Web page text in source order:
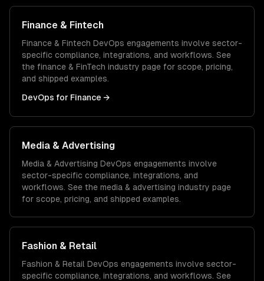
Finance & Fintech
Finance & Fintech DevOps engagements involve sector-
specific compliance, integrations, and workflows. See
the finance & FinTech industry page for scope, pricing,
and shipped examples.
DevOps for Finance →
Media & Advertising
Media & Advertising DevOps engagements involve
sector-specific compliance, integrations, and
workflows. See the media & advertising industry page
for scope, pricing, and shipped examples.
Fashion & Retail
Fashion & Retail DevOps engagements involve sector-
specific compliance, integrations, and workflows. See